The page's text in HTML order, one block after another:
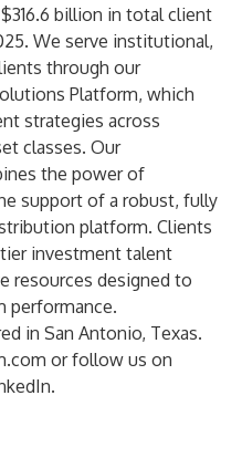
billion in total client
We serve institutional,
through our
Platform, which
strategies across
classes. Our
the power of
support of a robust, fully
platform. Clients
investment talent
resources designed to
performance.
in San Antonio, Texas.
or follow us on
.